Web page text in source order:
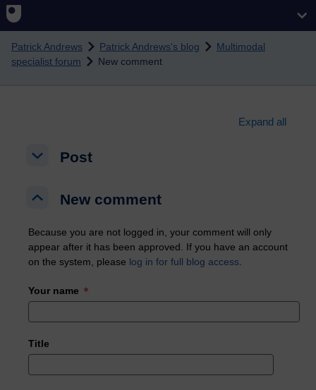
Skip to main content
Patrick Andrews Patrick Andrews's blog
Multimodal
specialist forum
New comment
Expand all
Post
Post
New comment
New comment
Because you are not logged in, your comment will only
appear after it has been approved. If you have an account
on the system, please log in for full blog access
Your name
Title